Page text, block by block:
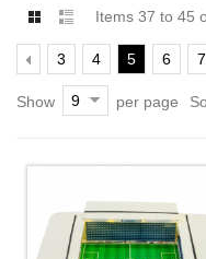
Items 37 to 45
3 4 5 6 7
Show 9 per page